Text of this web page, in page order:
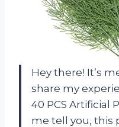
Hey there! It’s
share my
40 PCS Artificial
me tell you, this